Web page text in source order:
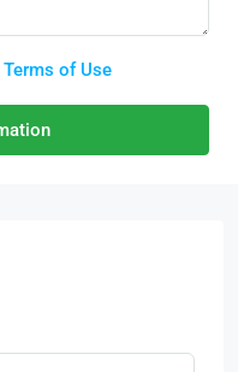
Terms of Use